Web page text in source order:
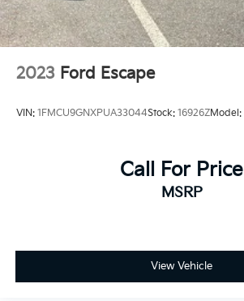
2023 Ford Escape
VIN: 1FMCU9GNXPUA33044Stock: 16926ZModel:
Call For Price
MSRP
View Vehicle